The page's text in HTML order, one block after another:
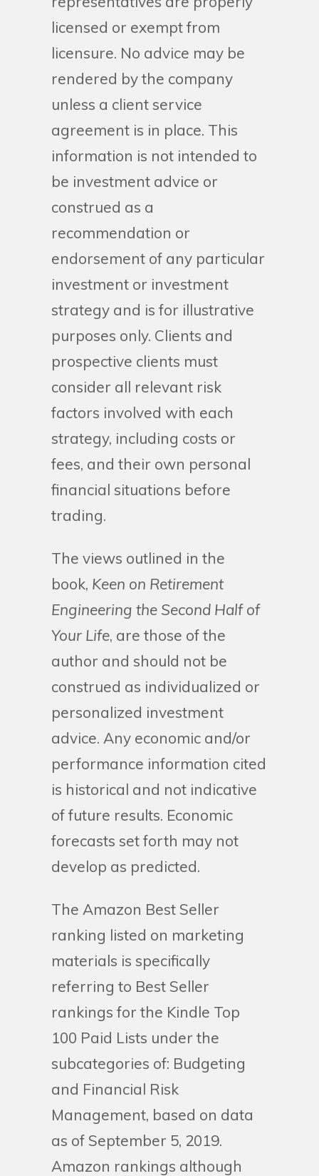
licensed or exempt from
licensure. No advice may be
rendered by the company
unless a client service
agreement is in place. This
information is not intended to
be investment advice or
construed as a
recommendation or
endorsement of any particular
investment or investment
strategy and is for illustrative
purposes only. Clients and
prospective clients must
consider all relevant risk
factors involved with each
strategy, including costs or
fees, and their own personal
financial situations before
trading.
The views outlined in the
book, Keen on Retirement
Engineering the Second Half of
Your Life, are those of the
author and should not be
construed as individualized or
personalized investment
advice. Any economic and/or
performance information cited
is historical and not indicative
of future results. Economic
forecasts set forth may not
develop as predicted.
The Amazon Best Seller
ranking listed on marketing
materials is specifically
referring to Best Seller
rankings for the Kindle Top
100 Paid Lists under the
subcategories of: Budgeting
and Financial Risk
Management, based on data
as of September 5, 2019.
Amazon rankings although